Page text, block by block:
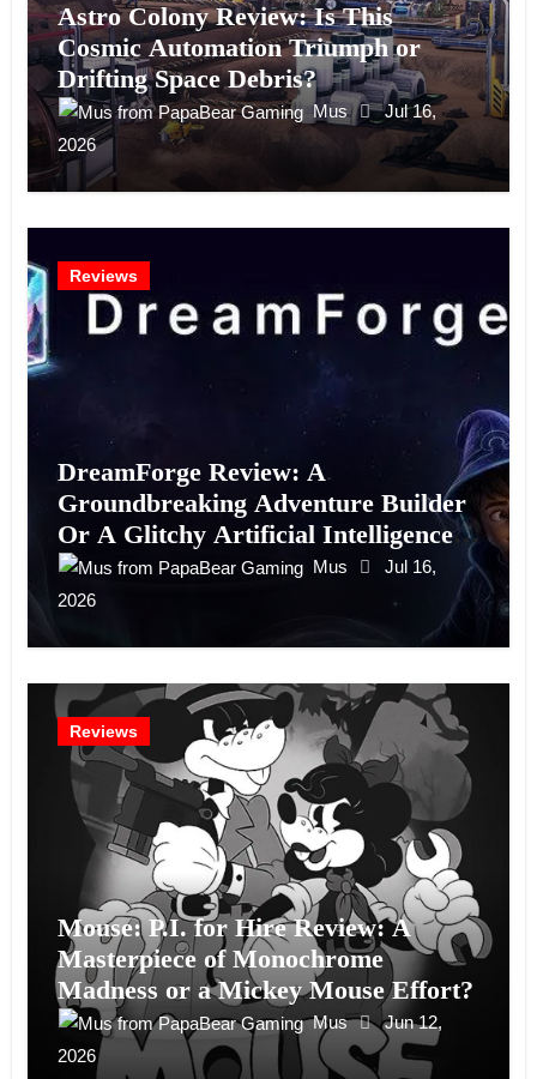
Astro Colony Review: Is This
Cosmic Automation Triumph or
Drifting Space Debris?
Mus
Jul 16,
2026
Reviews
DreamForge Review: A
Groundbreaking Adventure Builder
Or A Glitchy Artificial Intelligence
Experiment?
Mus
Jul 16,
2026
Reviews
Mouse: P.I. for Hire Review: A
Masterpiece of Monochrome
Madness or a Mickey Mouse Effort?
Mus
Jun 12,
2026